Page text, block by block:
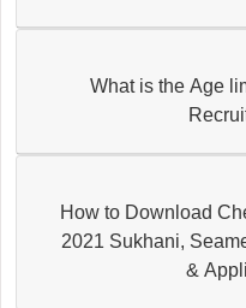
What is the Age
How to Download
2021 Sukhani,
&